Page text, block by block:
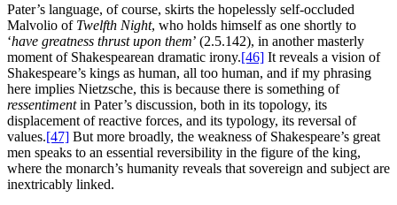
Pater’s language, of course, skirts the hopelessly self-occluded
Malvolio of Twelfth Night, who holds himself as one shortly to
‘have greatness thrust upon them’ (2.5.142), in another masterly
moment of Shakespearean dramatic irony.[46] It reveals a vision of
Shakespeare’s kings as human, all too human, and if my phrasing
here implies Nietzsche, this is because there is something of
ressentimentin Pater’s discussion, both in its topology, its
displacement of reactive forces, and its typology, its reversal of
values.[47] But more broadly, the weakness of Shakespeare’s great
men speaks to an essential reversibility in the figure of the king,
where the monarch’s humanity reveals that sovereign and subject are
inextricably linked.